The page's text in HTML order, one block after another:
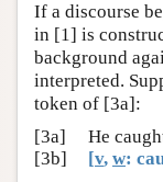
If a discourse
in [1] is
background
interpreted.
token of [3a]:
[3a]
He
[3b]
[v, w: